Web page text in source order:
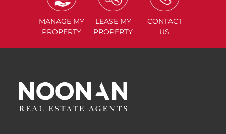
MANAGE MY
PROPERTY
LEASE MY
PROPERTY
CONTACT
US